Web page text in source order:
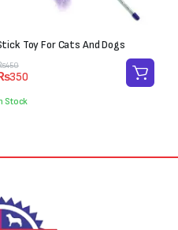
Toy For Cats And Dogs
450
350
Stock